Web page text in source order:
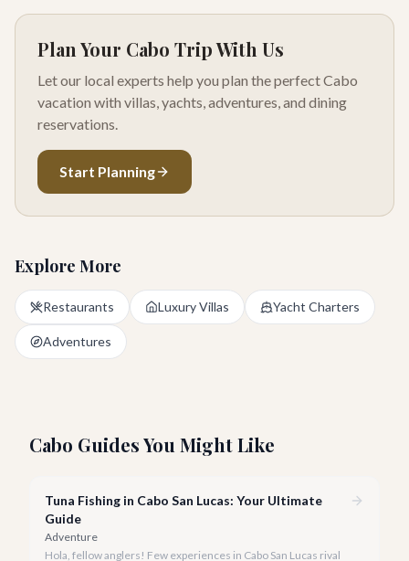
Plan Your Cabo Trip With Us
Let our local experts help you plan the perfect Cabo
vacation with villas, yachts, adventures, and dining
reservations.
Start Planning
Explore More
Restaurants Luxury Villas Yacht Charters
Adventures
Cabo Guides You Might Like
Tuna Fishing in Cabo San Lucas: Your Ultimate
Guide
Adventure
Hola, fellow anglers! Few experiences in Cabo San Lucas rival